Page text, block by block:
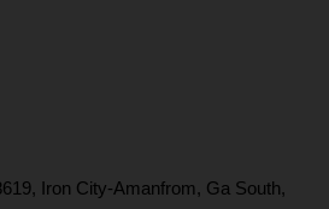
Iron City-Amanfrom, Ga South,